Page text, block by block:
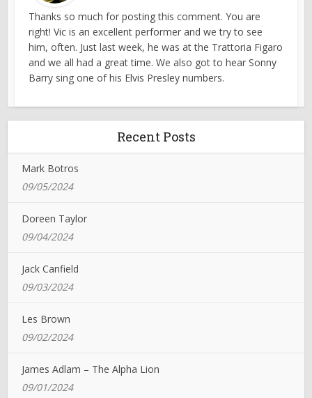
Thanks so much for posting this comment. You are
right! Vic is an excellent performer and we try to see
him, often. Just last week, he was at the Trattoria Figaro
and we all had a great time. We also got to hear Sonny
Barry sing one of his Elvis Presley numbers.
Recent Posts
Mark Botros
09/05/2024
Doreen Taylor
09/04/2024
Jack Canfield
09/03/2024
Les Brown
09/02/2024
James Adlam – The Alpha Lion
09/01/2024